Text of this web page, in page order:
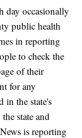
day occasionally
public health
in reporting
to check the
of their
for any
in the state's
state and
is reporting